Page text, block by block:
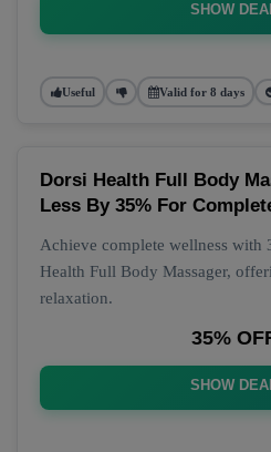
SHOW
Useful Valid for 8 days
Dorsi Health Full Body
Less By 35% For
Achieve complete wellness with
Health Full Body Massager,
relaxation.
35%
SHOW